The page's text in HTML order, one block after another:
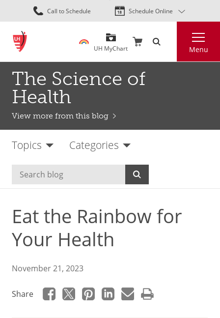
Skip
to
content
Call to Schedule Schedule Online
UH MyChart Menu
The Science of
Health
View more from this blog
Topics Categories
Eat the Rainbow for
Your Health
November 21, 2023
Share